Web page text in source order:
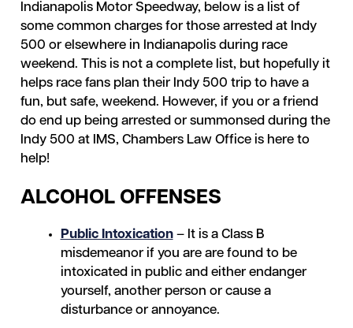
Indianapolis Motor Speedway, below is a list of
some common charges for those arrested at Indy
500 or elsewhere in Indianapolis during race
weekend. This is not a complete list, but hopefully it
helps race fans plan their Indy 500 trip to have a
fun, but safe, weekend. However, if you or a friend
do end up being arrested or summonsed during the
Indy 500 at IMS, Chambers Law Office is here to
help!
ALCOHOL OFFENSES
Public Intoxication– It is a Class B
misdemeanor if you are are found to be
intoxicated in public and either endanger
yourself, another person or cause a
disturbance or annoyance.